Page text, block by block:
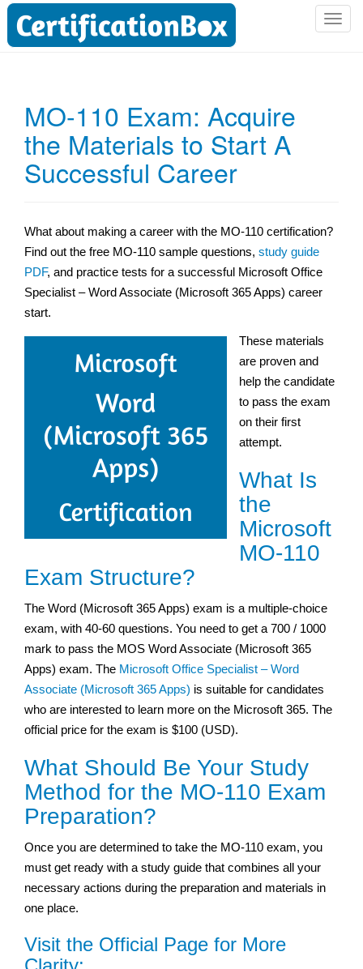
T
a
MO-110 Exam: Acquire
the Materials to Start A
Successful Career
What about making a career with the MO-110 certification?
Find out the free MO-110 sample questions, study guide
PDF, and practice tests for a successful Microsoft Office
Specialist – Word Associate (Microsoft 365 Apps) career
start.
These materials
are proven and
help the candidate
to pass the exam
on their first
attempt.
What Is
the
Microsoft
MO-110
Exam Structure?
The Word (Microsoft 365 Apps) exam is a multiple-choice
exam, with 40-60 questions. You need to get a 700 / 1000
mark to pass the MOS Word Associate (Microsoft 365
Apps) exam. The Microsoft Office Specialist – Word
Associate (Microsoft 365 Apps) is suitable for candidates
who are interested to learn more on the Microsoft 365. The
official price for the exam is $100 (USD).
What Should Be Your Study
Method for the MO-110 Exam
Preparation?
Once you are determined to take the MO-110 exam, you
must get ready with a study guide that combines all your
necessary actions during the preparation and materials in
one place.
Visit the Official Page for More